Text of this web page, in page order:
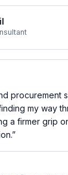
procurement
my way
a firmer grip
”